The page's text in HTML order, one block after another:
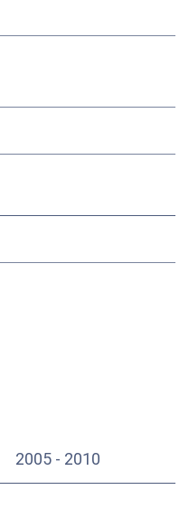
2005 - 2010